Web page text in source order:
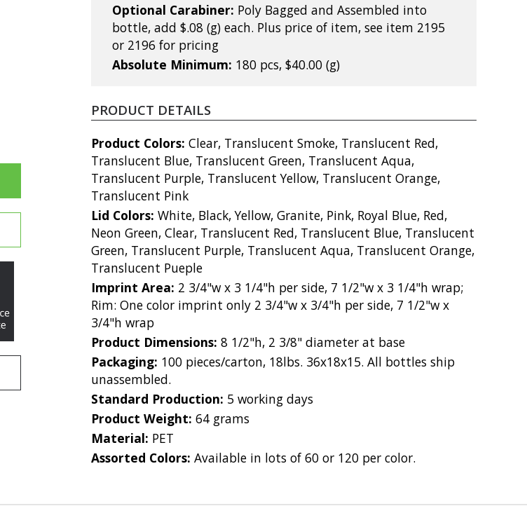
Optional Carabiner: Poly Bagged and Assembled into
bottle, add $.08 (g) each. Plus price of item, see item 2195
or 2196 for pricing
Absolute Minimum: 180 pcs, $40.00 (g)
PRODUCT DETAILS
Product Colors: Clear, Translucent Smoke, Translucent Red,
Translucent Blue, Translucent Green, Translucent Aqua,
Translucent Purple, Translucent Yellow, Translucent Orange,
Translucent Pink
Lid Colors: White, Black, Yellow, Granite, Pink, Royal Blue, Red,
Neon Green, Clear, Translucent Red, Translucent Blue, Translucent
Green, Translucent Purple, Translucent Aqua, Translucent Orange,
Translucent Pueple
Imprint Area: 2 3/4"w x 3 1/4"h per side, 7 1/2"w x 3 1/4"h wrap;
Rim: One color imprint only 2 3/4"w x 3/4"h per side, 7 1/2"w x
3/4"h wrap
Product Dimensions: 8 1/2"h, 2 3/8" diameter at base
Packaging: 100 pieces/carton, 18lbs. 36x18x15. All bottles ship
unassembled.
Standard Production: 5 working days
Product Weight: 64 grams
Material: PET
Assorted Colors: Available in lots of 60 or 120 per color.